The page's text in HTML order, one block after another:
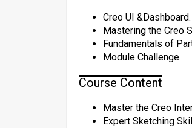
Creo UI &Dashboard.
Mastering the Creo
Fundamentals of
Module Challenge.
Course Content
Master the Creo
Expert Sketching